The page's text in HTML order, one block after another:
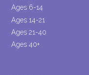
Ages 6-14
Ages 14-21
Ages 21-40
Ages 40+